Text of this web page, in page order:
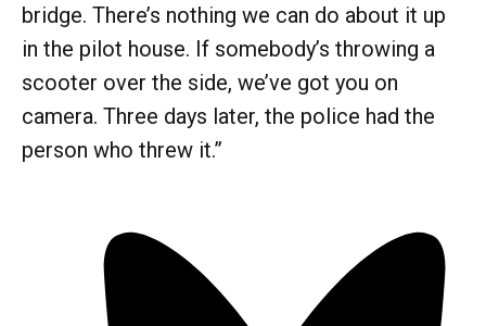
bridge. There’s nothing we can do about it up
in the pilot house. If somebody’s throwing a
scooter over the side, we’ve got you on
camera. Three days later, the police had the
person who threw it.”